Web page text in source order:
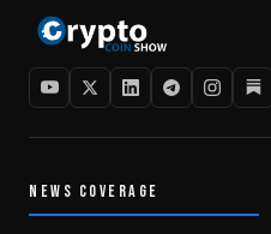
NEWS COVERAGE